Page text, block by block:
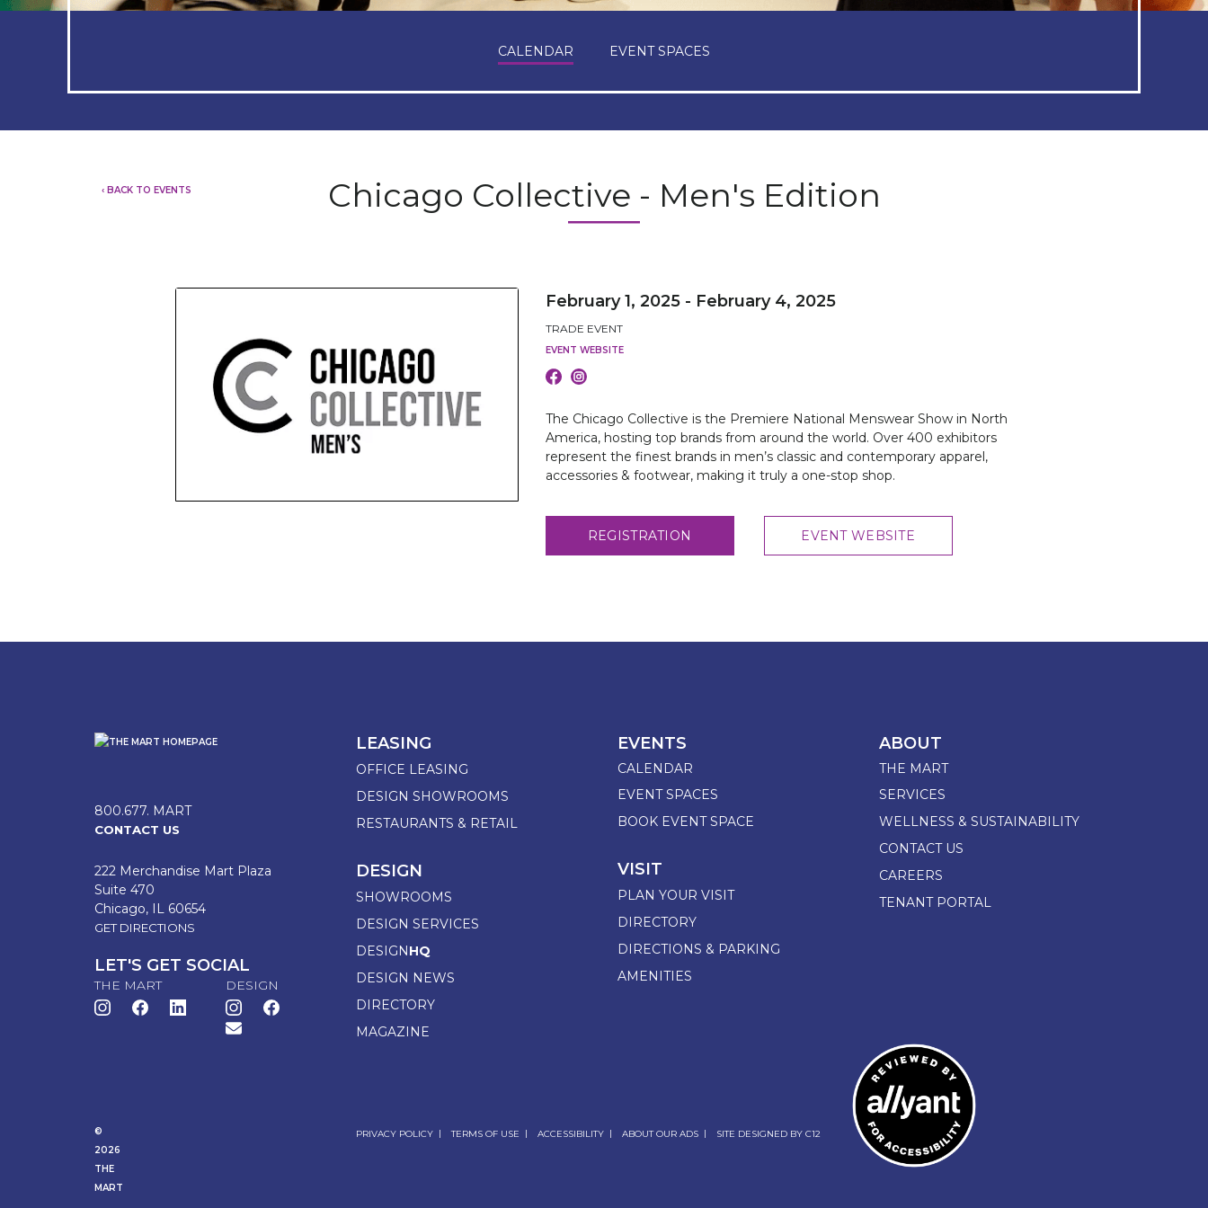
CALENDAR EVENT SPACES
Chicago Collective - Men's Edition
‹ BACK TO EVENTS
February 1, 2025 - February 4, 2025
TRADE EVENT
EVENT WEBSITE
The Chicago Collective is the Premiere National Menswear Show in North
America, hosting top brands from around the world. Over 400 exhibitors
represent the finest brands in men’s classic and contemporary apparel,
accessories & footwear, making it truly a one-stop shop.
REGISTRATION EVENT WEBSITE
800.677. MART
CONTACT US
222 Merchandise Mart Plaza
Suite 470
Chicago, IL 60654
GET DIRECTIONS
LET'S GET SOCIAL
THE MART DESIGN
LEASING
OFFICE LEASING
DESIGN SHOWROOMS
RESTAURANTS & RETAIL
DESIGN
SHOWROOMS
DESIGN SERVICES
DESIGNHQ
DESIGN NEWS
DIRECTORY
MAGAZINE
EVENTS
CALENDAR
EVENT SPACES
BOOK EVENT SPACE
VISIT
PLAN YOUR VISIT
DIRECTORY
DIRECTIONS & PARKING
AMENITIES
ABOUT
THE MART
SERVICES
WELLNESS & SUSTAINABILITY
CONTACT US
CAREERS
TENANT PORTAL
©
2026
THE
MART
PRIVACY POLICY TERMS OF USE ACCESSIBILITY ABOUT OUR ADS SITE DESIGNED BY C12